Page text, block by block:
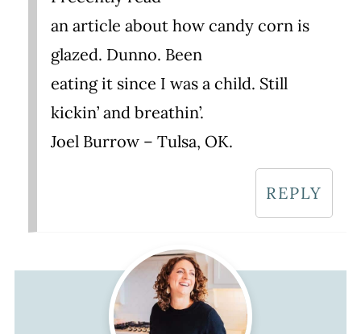
an article about how candy corn is
glazed. Dunno. Been
eating it since I was a child. Still
kickin’ and breathin’.
Joel Burrow – Tulsa, OK.
REPLY